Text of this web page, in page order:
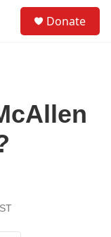
Donate